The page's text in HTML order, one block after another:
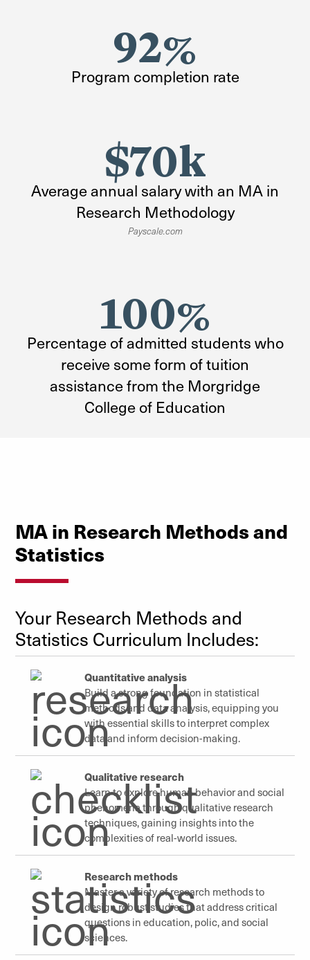
92%
Program completion rate
$70k
Average annual salary with an MA in
Research Methodology
Payscale.com
100%
Percentage of admitted students who
receive some form of tuition
assistance from the Morgridge
College of Education
MA in Research Methods and
Statistics
Your Research Methods and
Statistics Curriculum Includes:
Quantitative analysis
Build a strong foundation in statistical
methods and data analysis, equipping you
with essential skills to interpret complex
data and inform decision-making.
Qualitative research
Learn to explore human behavior and social
phenomena through qualitative research
techniques, gaining insights into the
complexities of real-world issues.
Research methods
Master a variety of research methods to
design robust studies that address critical
questions in education, polic, and social
sciences.